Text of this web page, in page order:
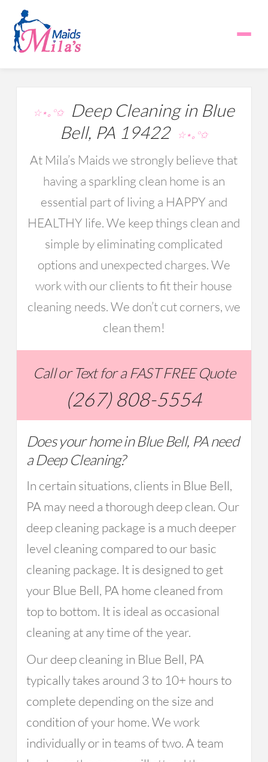
☆⋆｡°✩Deep Cleaning in Blue
Bell, PA 19422
☆⋆｡°✩
At Mila’s Maids we strongly believe that
having a sparkling clean home is an
essential part of living a HAPPY and
HEALTHY life. We keep things clean and
simple by eliminating complicated
options and unexpected charges. We
work with our clients to fit their house
cleaning needs. We don’t cut corners, we
clean them!
Call or Text for a FAST FREE Quote
(267) 808-5554
Does your home in Blue Bell, PA need
a Deep Cleaning?
In certain situations, clients in Blue Bell,
PA may need a thorough deep clean. Our
deep cleaning package is a much deeper
level cleaning compared to our basic
cleaning package. It is designed to get
your Blue Bell, PA home cleaned from
top to bottom. It is ideal as occasional
cleaning at any time of the year.
Our deep cleaning in Blue Bell, PA
typically takes around 3 to 10+ hours to
complete depending on the size and
condition of your home. We work
individually or in teams of two. A team